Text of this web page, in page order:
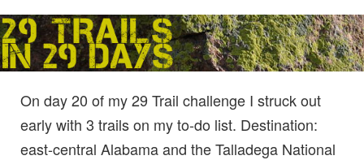
On day 20 of my 29 Trail challenge I struck out
early with 3 trails on my to-do list. Destination:
east-central Alabama and the Talladega National